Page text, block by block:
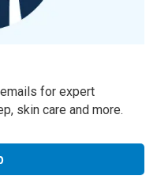
for expert
skin care and more.